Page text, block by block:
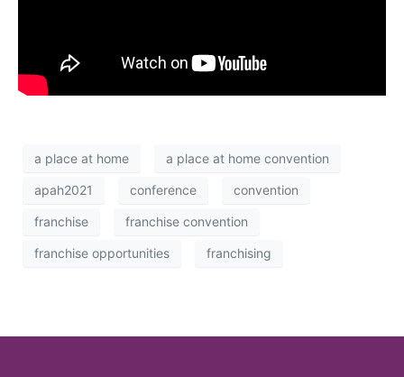
a place at home a place at home convention
apah2021 conference convention
franchise franchise convention
franchise opportunities franchising